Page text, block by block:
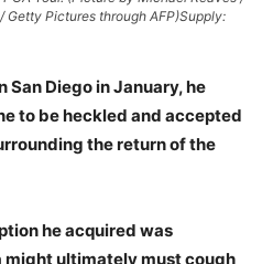
Getty Pictures through AFP)Supply:
San Diego in January, he
to be heckled and accepted
the return of the
he acquired was
might ultimately must cough